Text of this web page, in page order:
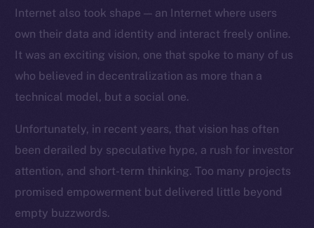
Internet also took shape — an Internet where users
own their data and identity and interact freely online.
It was an exciting vision, one that spoke to many of us
who believed in decentralization as more than a
technical model, but a social one.
Unfortunately, in recent years, that vision has often
been derailed by speculative hype, a rush for investor
attention, and short-term thinking. Too many projects
promised empowerment but delivered little beyond
empty buzzwords.